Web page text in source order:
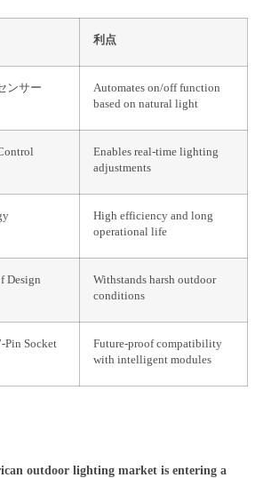
利点
ンサー
Automates on/off function
based on natural light
Enables real-time lighting
adjustments
High efficiency and long
operational life
Design
Withstands harsh outdoor
conditions
Pin Socket
Future-proof compatibility
with intelligent modules
outdoor lighting market is entering a